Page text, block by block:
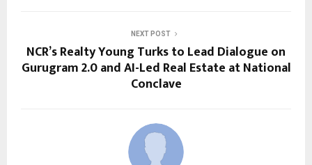
NEXT POST
NCR’s Realty Young Turks to Lead Dialogue on
Gurugram 2.0 and AI-Led Real Estate at National
Conclave